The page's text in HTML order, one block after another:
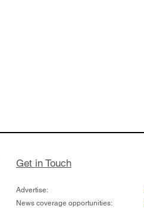
Get in Touch
Advertise:
News coverage opportunities: